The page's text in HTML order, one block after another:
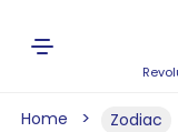
Home Zodiac